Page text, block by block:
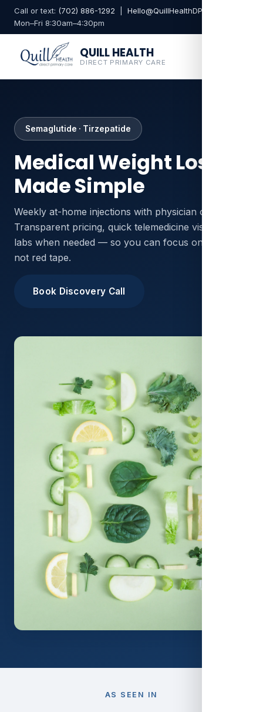
Call or text: (702) 886-1292
Hello@QuillHealthDPC.com
Mon–Fri 8:30am–4:30pm
QUILL HEALTH
DIRECT PRIMARY CARE
Semaglutide · Tirzepatide
Medical Weight Loss,
Made Simple
Weekly at-home injections with physician oversight.
Transparent pricing, quick telemedicine visits, and
labs when needed — so you can focus on results,
not red tape.
Book Discovery Call
AS SEEN IN